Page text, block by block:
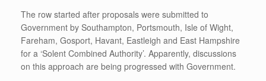
The row started after proposals were submitted to
Government by Southampton, Portsmouth, Isle of Wight,
Fareham, Gosport, Havant, Eastleigh and East Hampshire
for a ‘Solent Combined Authority’. Apparently, discussions
on this approach are being progressed with Government.